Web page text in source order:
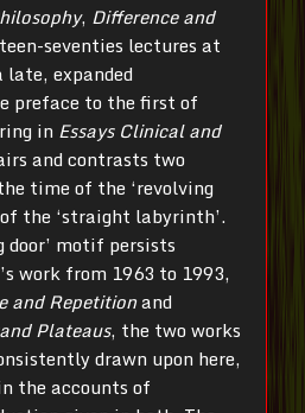
, Difference and
seventies lectures at
expanded
preface to the first of
in Essays Clinical and
and contrasts two
time of the ‘revolving
the ‘straight labyrinth’.
door’ motif persists
work from 1963 to 1993,
and Repetitionand
Plateaus, the two works
drawn upon here,
the accounts of